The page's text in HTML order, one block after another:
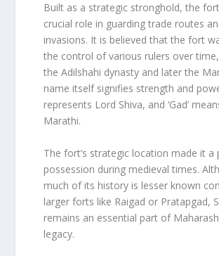
Built as a strategic stronghold, the
crucial role in guarding trade routes
invasions. It is believed that the fort
the control of various rulers over
the Adilshahi dynasty and later the
name itself signifies strength and
represents Lord Shiva, and ‘Gad’
Marathi.
The fort’s strategic location made it a
possession during medieval times.
much of its history is lesser known
larger forts like Raigad or Pratapgad,
remains an essential part of
legacy.